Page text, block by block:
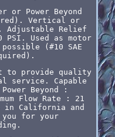
or Power Beyond
Vertical or
Adjustable Relief
PSI. Used as motor
(#10 SAE
to provide quality
service. Capable
Beyond :
Flow Rate : 21
in California and
you for your